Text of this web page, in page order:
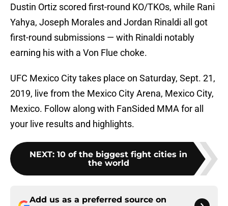
Dustin Ortiz scored first-round KO/TKOs, while Rani
Yahya, Joseph Morales and Jordan Rinaldi all got
first-round submissions — with Rinaldi notably
earning his with a Von Flue choke.
UFC Mexico City takes place on Saturday, Sept. 21,
2019, live from the Mexico City Arena, Mexico City,
Mexico. Follow along with FanSided MMA for all
your live results and highlights.
NEXT: 10 of the biggest fight cities in
the world
Add us as a preferred source on